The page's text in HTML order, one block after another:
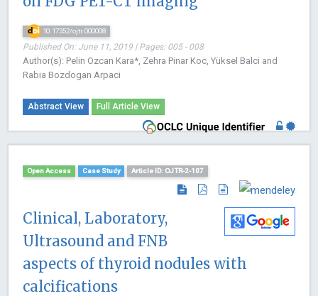
10.17352/ojtr.000008
Published On: June 11, 2019 | Pages: 005 - 008
Author(s): Pelin Ozcan Kara*, Zehra Pinar Koc, Yüksel Balci and
Rabia Bozdogan Arpaci
Abstract View Full Article View
Open Access Case Study Article ID: OJTR-2-107
Clinical, Laboratory,
Ultrasound and FNB
aspects of thyroid nodules with
calcifications